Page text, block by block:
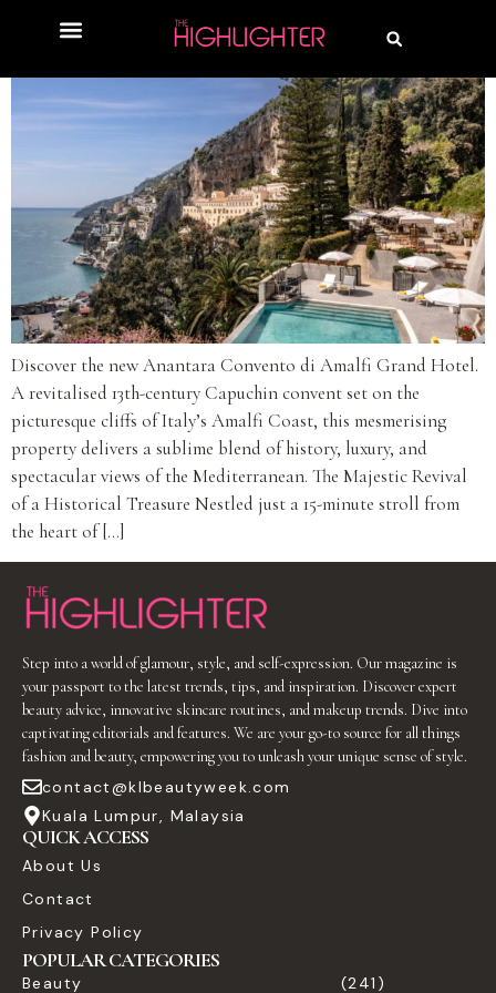
Discover the new Anantara Convento di Amalfi Grand Hotel.
A revitalised 13th-century Capuchin convent set on the
picturesque cliffs of Italy’s Amalfi Coast, this mesmerising
property delivers a sublime blend of history, luxury, and
spectacular views of the Mediterranean. The Majestic Revival
of a Historical Treasure Nestled just a 15-minute stroll from
the heart of […]
Step into a world of glamour, style, and self-expression. Our magazine is
your passport to the latest trends, tips, and inspiration. Discover expert
beauty advice, innovative skincare routines, and makeup trends. Dive into
captivating editorials and features. We are your go-to source for all things
fashion and beauty, empowering you to unleash your unique sense of style.
contact@klbeautyweek.com
Kuala Lumpur, Malaysia
QUICK ACCESS
About Us
Contact
Privacy Policy
POPULAR CATEGORIES
Beauty (241)